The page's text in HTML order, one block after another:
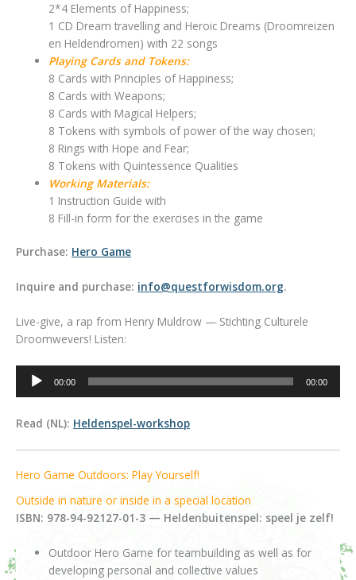
2*4 Elements of Happiness;
1 CD Dream travelling and Heroic Dreams (Droomreizen
en Heldendromen) with 22 songs
Playing Cards and Tokens:
8 Cards with Principles of Happiness;
8 Cards with Weapons;
8 Cards with Magical Helpers;
8 Tokens with symbols of power of the way chosen;
8 Rings with Hope and Fear;
8 Tokens with Quintessence Qualities
Working Materials:
1 Instruction Guide with
8 Fill-in form for the exercises in the game
Purchase: Hero Game
Inquire and purchase: info@questforwisdom.org.
Live-give, a rap from Henry Muldrow — Stichting Culturele
Droomwevers! Listen:
Audio
Player
00:00 00:00
Read (NL): Heldenspel-workshop
Hero Game Outdoors: Play Yourself!
Outside in nature or inside in a special location
ISBN: 978-94-92127-01-3 — Heldenbuitenspel: speel je zelf!
Outdoor Hero Game for teambuilding as well as for
developing personal and collective values